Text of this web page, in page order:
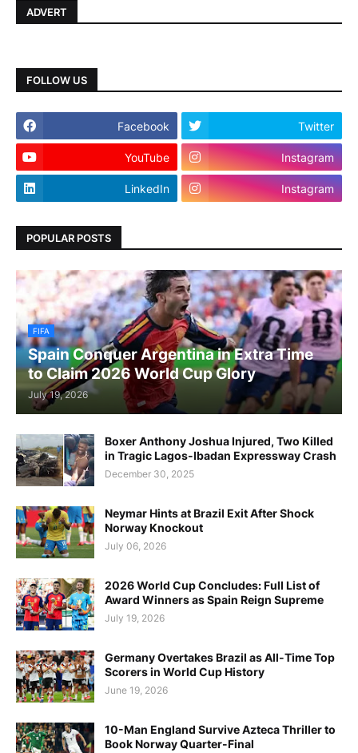
ADVERT
FOLLOW US
Facebook Twitter
YouTube Instagram
LinkedIn Instagram
POPULAR POSTS
FIFA
Spain Conquer Argentina in Extra Time
to Claim 2026 World Cup Glory
July 19, 2026
Boxer Anthony Joshua Injured, Two Killed
in Tragic Lagos-Ibadan Expressway Crash
December 30, 2025
Neymar Hints at Brazil Exit After Shock
Norway Knockout
July 06, 2026
2026 World Cup Concludes: Full List of
Award Winners as Spain Reign Supreme
July 19, 2026
Germany Overtakes Brazil as All-Time Top
Scorers in World Cup History
June 19, 2026
10-Man England Survive Azteca Thriller to
Book Norway Quarter-Final